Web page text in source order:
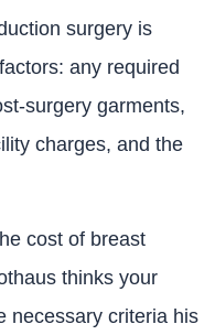
surgery is
any required
surgery garments,
charges, and the
cost of breast
thinks your
necessary criteria his